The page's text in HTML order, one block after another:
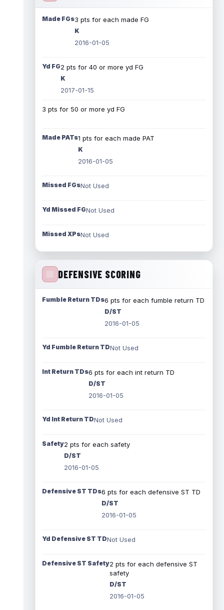
Made FGs3 pts for each made FG
K
2016-01-05
Yd FG2 pts for 40 or more yd FG
K
2017-01-15
3 pts for 50 or more yd FG
Made PATs1 pts for each made PAT
K
2016-01-05
Missed FGsNot Used
Yd Missed FGNot Used
Missed XPsNot Used
DEFENSIVE SCORING
Fumble Return TDs6 pts for each fumble return TD
D/ST
2016-01-05
Yd Fumble Return TDNot Used
Int Return TDs6 pts for each int return TD
D/ST
2016-01-05
Yd Int Return TDNot Used
Safety2 pts for each safety
D/ST
2016-01-05
Defensive ST TDs6 pts for each defensive ST TD
D/ST
2016-01-05
Yd Defensive ST TDNot Used
Defensive ST Safety2 pts for each defensive ST
safety
D/ST
2016-01-05